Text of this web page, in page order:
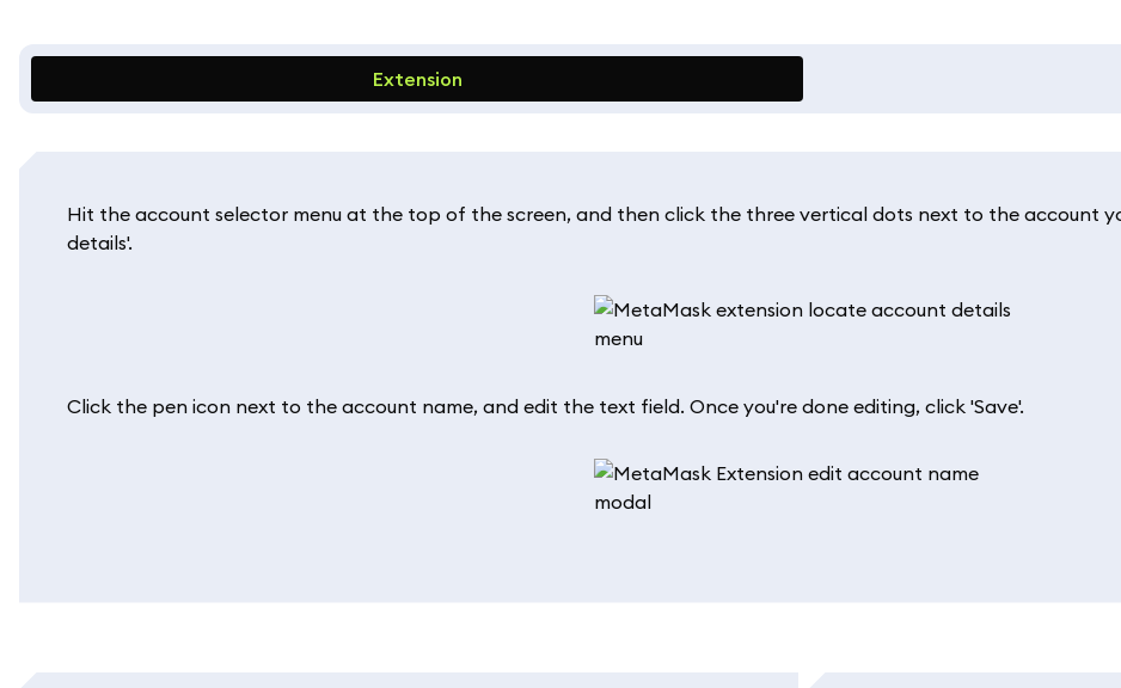
Extension
Hit the account selector menu at the top of the screen, and then click the three vertical dots next to the account
details'.
Click the pen icon next to the account name, and edit the text field. Once you're done editing, click 'Save'.